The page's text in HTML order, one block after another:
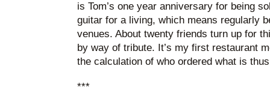
is Tom’s one year anniversary for being
guitar for a living, which means regularly
venues. About twenty friends turn up for
by way of tribute. It’s my first restaurant
the calculation of who ordered what is
***